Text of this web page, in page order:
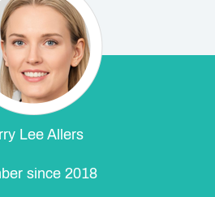
Lee Allers
since 2018